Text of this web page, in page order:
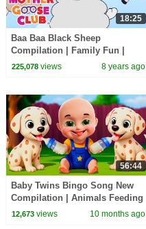
18:25
Baa Baa Black Sheep
Compilation | Family Fun |
Nursery Rhymes Song for kids
225,078views 8 years ago
56:44
Baby Twins Bingo Song New
Compilation | Animals Feeding
Song | Baby Cartoon and Kids
12,673views 10 months ago